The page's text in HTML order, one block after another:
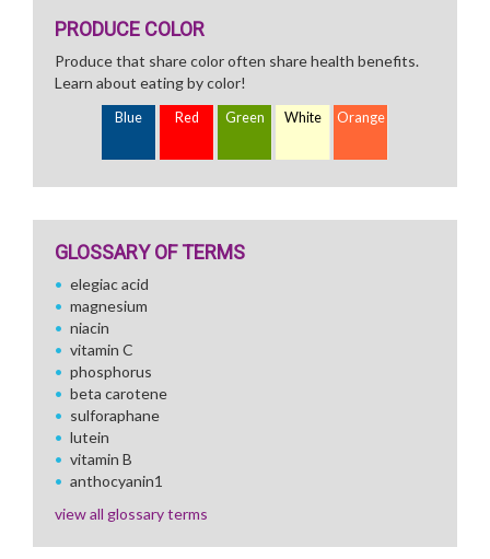
PRODUCE COLOR
Produce that share color often share health benefits.
Learn about eating by color!
Blue Red Green White Orange
GLOSSARY OF TERMS
elegiac acid
magnesium
niacin
vitamin C
phosphorus
beta carotene
sulforaphane
lutein
vitamin B
anthocyanin1
view all glossary terms